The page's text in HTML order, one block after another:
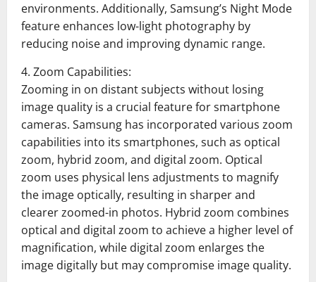
environments. Additionally, Samsung’s Night Mode
feature enhances low-light photography by
reducing noise and improving dynamic range.
4. Zoom Capabilities:
Zooming in on distant subjects without losing
image quality is a crucial feature for smartphone
cameras. Samsung has incorporated various zoom
capabilities into its smartphones, such as optical
zoom, hybrid zoom, and digital zoom. Optical
zoom uses physical lens adjustments to magnify
the image optically, resulting in sharper and
clearer zoomed-in photos. Hybrid zoom combines
optical and digital zoom to achieve a higher level of
magnification, while digital zoom enlarges the
image digitally but may compromise image quality.